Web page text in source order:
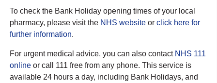
To check the Bank Holiday opening times of your local
pharmacy, please visit the NHS website or click here for
further information.
For urgent medical advice, you can also contact NHS 111
online or call 111 free from any phone. This service is
available 24 hours a day, including Bank Holidays, and